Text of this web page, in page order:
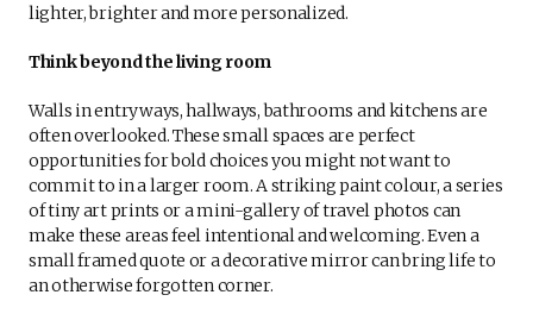
lighter, brighter and more personalized.
Think beyond the living room
Walls in entryways, hallways, bathrooms and kitchens are
often overlooked. These small spaces are perfect
opportunities for bold choices you might not want to
commit to in a larger room. A striking paint colour, a series
of tiny art prints or a mini-gallery of travel photos can
make these areas feel intentional and welcoming. Even a
small framed quote or a decorative mirror can bring life to
an otherwise forgotten corner.